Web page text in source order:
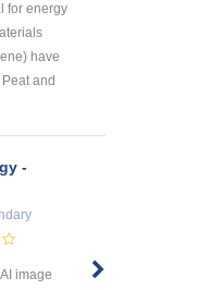
for energy
have
and
-
image